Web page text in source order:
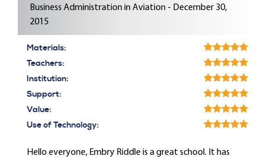
Business Administration in Aviation - December 30,
2015
Materials:
Teachers:
Institution:
Support:
Value:
Use of Technology:
Hello everyone, Embry Riddle is a great school. It has